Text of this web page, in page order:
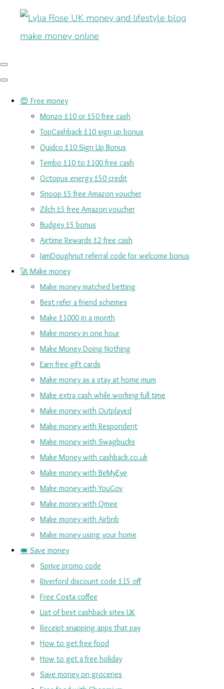
😍 Free money
Monzo £10 or £50 free cash
TopCashback £10 sign up bonus
Quidco £10 Sign Up Bonus
Tembo £10 to £100 free cash
Octopus energy £50 credit
Snoop £5 free Amazon voucher
Zilch £5 free Amazon voucher
Budgey £5 bonus
Airtime Rewards £2 free cash
JamDoughnut referral code for welcome bonus
🚀 Make money
Make money matched betting
Best refer a friend schemes
Make £1000 in a month
Make money in one hour
Make Money Doing Nothing
Earn free gift cards
Make money as a stay at home mum
Make extra cash while working full time
Make money with Outplayed
Make money with Respondent
Make money with Swagbucks
Make Money with cashback.co.uk
Make money with BeMyEye
Make money with YouGov
Make money with Qmee
Make money with Airbnb
Make money using your home
🐖 Save money
Sprive promo code
Riverford discount code £15 off
Free Costa coffee
List of best cashback sites UK
Receipt snapping apps that pay
How to get free food
How to get a free holiday
Save money on groceries